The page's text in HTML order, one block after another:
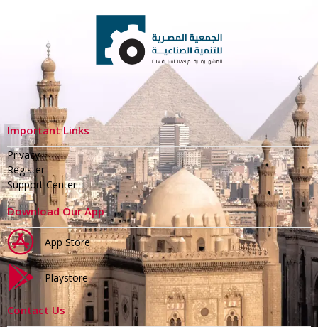
Important Links
Privacy
Register
Support Center
Download Our App
App Store
Playstore
Contact Us